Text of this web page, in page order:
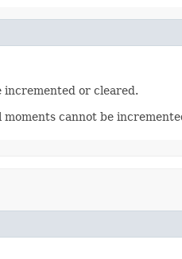
or cleared.
cannot be